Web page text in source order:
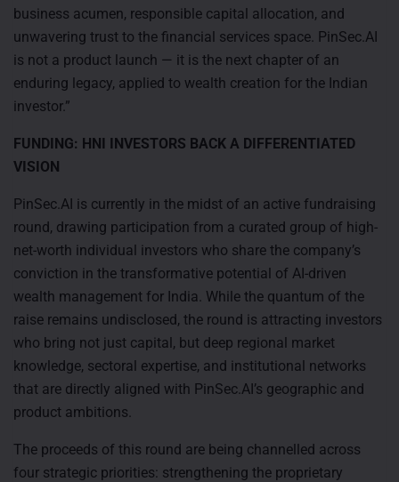
business acumen, responsible capital allocation, and
unwavering trust to the financial services space. PinSec.AI
is not a product launch — it is the next chapter of an
enduring legacy, applied to wealth creation for the Indian
investor.”
FUNDING: HNI INVESTORS BACK A DIFFERENTIATED
VISION
PinSec.AI is currently in the midst of an active fundraising
round, drawing participation from a curated group of high-
net-worth individual investors who share the company’s
conviction in the transformative potential of AI-driven
wealth management for India. While the quantum of the
raise remains undisclosed, the round is attracting investors
who bring not just capital, but deep regional market
knowledge, sectoral expertise, and institutional networks
that are directly aligned with PinSec.AI’s geographic and
product ambitions.
The proceeds of this round are being channelled across
four strategic priorities: strengthening the proprietary